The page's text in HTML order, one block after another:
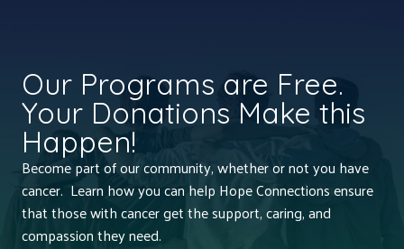
Our Programs are Free.
Your Donations Make this
Happen!
Become part of our community, whether or not you have
cancer. Learn how you can help Hope Connections ensure
that those with cancer get the support, caring, and
compassion they need.